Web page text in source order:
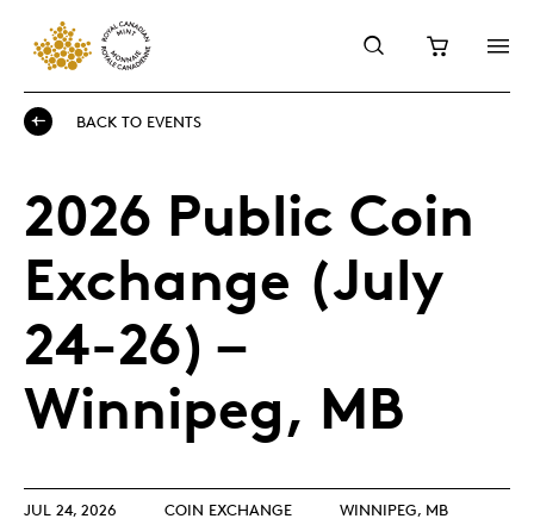
BACK TO EVENTS
2026 Public Coin
Exchange (July
24-26) –
Winnipeg, MB
JUL 24, 2026 COIN EXCHANGE WINNIPEG, MB